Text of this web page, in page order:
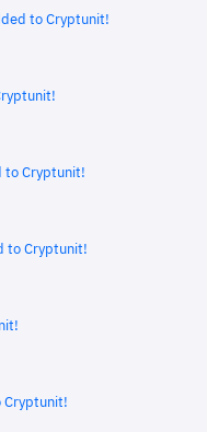
to Cryptunit!
to Cryptunit!
to Cryptunit!
Cryptunit!